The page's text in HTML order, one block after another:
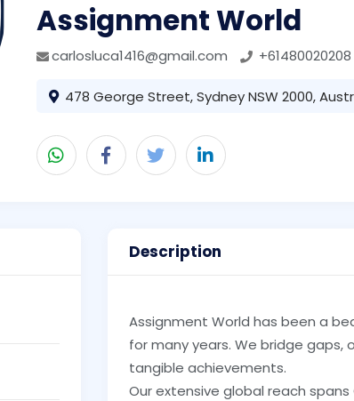
Assignment World
carlosluca1416@gmail.com +61480020208
478 George Street, Sydney NSW 2000,
Description
Assignment World has been a
for many years. We bridge
tangible achievements.
Our extensive global reach